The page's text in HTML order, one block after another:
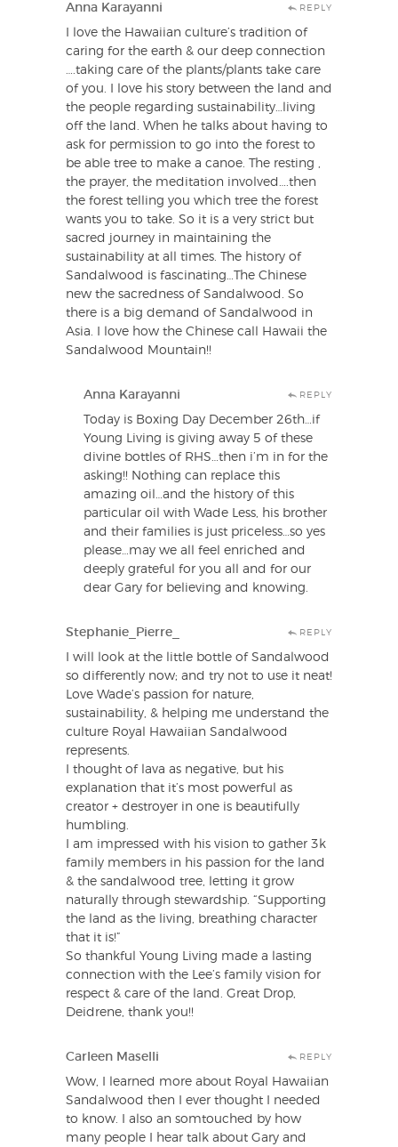
Anna Karayanni REPLY
I love the Hawaiian culture’s tradition of
caring for the earth & our deep connection
….taking care of the plants/plants take care
of you. I love his story between the land and
the people regarding sustainability…living
off the land. When he talks about having to
ask for permission to go into the forest to
be able tree to make a canoe. The resting ,
the prayer, the meditation involved….then
the forest telling you which tree the forest
wants you to take. So it is a very strict but
sacred journey in maintaining the
sustainability at all times. The history of
Sandalwood is fascinating…The Chinese
new the sacredness of Sandalwood. So
there is a big demand of Sandalwood in
Asia. I love how the Chinese call Hawaii the
Sandalwood Mountain!!
Anna Karayanni REPLY
Today is Boxing Day December 26th…if
Young Living is giving away 5 of these
divine bottles of RHS…then i’m in for the
asking!! Nothing can replace this
amazing oil…and the history of this
particular oil with Wade Less, his brother
and their families is just priceless…so yes
please…may we all feel enriched and
deeply grateful for you all and for our
dear Gary for believing and knowing.
Stephanie_Pierre_ REPLY
I will look at the little bottle of Sandalwood
so differently now; and try not to use it neat!
Love Wade’s passion for nature,
sustainability, & helping me understand the
culture Royal Hawaiian Sandalwood
represents.
I thought of lava as negative, but his
explanation that it’s most powerful as
creator + destroyer in one is beautifully
humbling.
I am impressed with his vision to gather 3k
family members in his passion for the land
& the sandalwood tree, letting it grow
naturally through stewardship. “Supporting
the land as the living, breathing character
that it is!”
So thankful Young Living made a lasting
connection with the Lee’s family vision for
respect & care of the land. Great Drop,
Deidrene, thank you!!
Carleen Maselli REPLY
Wow, I learned more about Royal Hawaiian
Sandalwood then I ever thought I needed
to know. I also an somtouched by how
many people I hear talk about Gary and